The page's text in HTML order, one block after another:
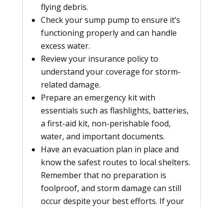
flying debris.
Check your sump pump to ensure it’s
functioning properly and can handle
excess water.
Review your insurance policy to
understand your coverage for storm-
related damage.
Prepare an emergency kit with
essentials such as flashlights, batteries,
a first-aid kit, non-perishable food,
water, and important documents.
Have an evacuation plan in place and
know the safest routes to local shelters.
Remember that no preparation is
foolproof, and storm damage can still
occur despite your best efforts. If your